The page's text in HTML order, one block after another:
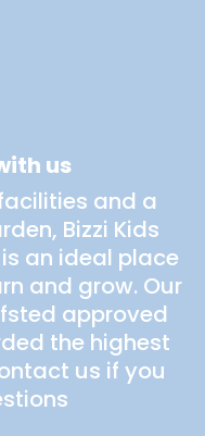
us
and a
Bizzi Kids
an ideal place
and grow. Our
approved
the highest
us if you